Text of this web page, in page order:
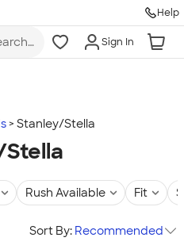
Help
Sign In
Stanley/Stella
Rush Available Fit
Sort By: Recommended